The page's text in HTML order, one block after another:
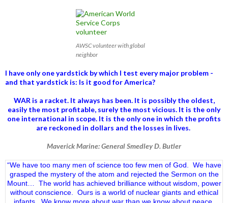
AWSC volunteer with global
neighbor
I have only one yardstick by which I test every major problem -
and that yardstick is: Is it good for America?
WAR is a racket. It always has been. It is possibly the oldest,
easily the most profitable, surely the most vicious. It is the only
one international in scope. It is the only one in which the profits
are reckoned in dollars and the losses in lives.
Maverick Marine: General Smedley D. Butler
“We have too many men of science too few men of God. We have
grasped the mystery of the atom and rejected the Sermon on the
Mount… The world has achieved brilliance without wisdom, power
without conscience. Ours is a world of nuclear giants and ethical
infants. We know more about war than we know about peace,